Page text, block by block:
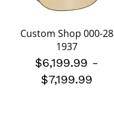
Custom Shop 000-28
1937
$6,199.99 -
$7,199.99